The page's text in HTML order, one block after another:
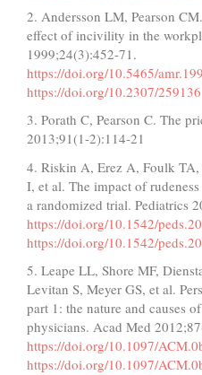
2. Andersson LM, Pearson
effect of incivility in the
1999;24(3):452-71.
https://doi.org/10.5465/
https://doi.org/10.2307/259136
3. Porath C, Pearson C. The
2013;91(1-2):114-21
4. Riskin A, Erez A, Foulk
I, et al. The impact of
a randomized trial. Pediatrics
https://doi.org/10.1542/
https://doi.org/10.1542/
5. Leape LL, Shore MF,
Levitan S, Meyer GS, et al.
part 1: the nature and causes
physicians. Acad Med
https://doi.org/10.1097/
https://doi.org/10.1097/